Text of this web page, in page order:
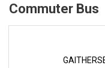
Commuter Bus